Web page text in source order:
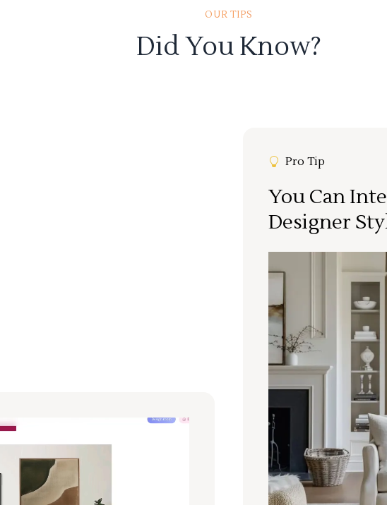
OUR TIPS
Did You Know?
Pro Tip
You Can
Designer